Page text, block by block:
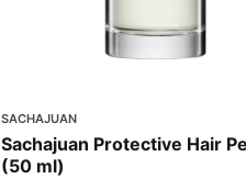
SACHAJUAN
Sachajuan Protective Hair
(50 ml)